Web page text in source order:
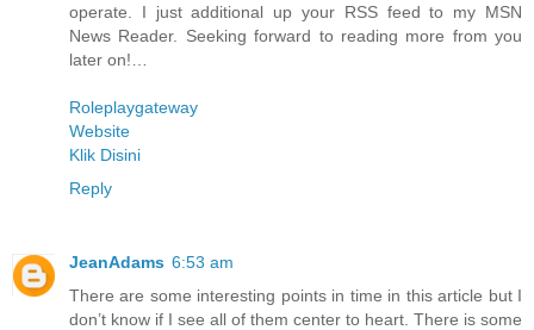
operate. I just additional up your RSS feed to my MSN
News Reader. Seeking forward to reading more from you
later on!…
Roleplaygateway
Website
Klik Disini
Reply
JeanAdams 6:53 am
There are some interesting points in time in this article but I
don’t know if I see all of them center to heart. There is some